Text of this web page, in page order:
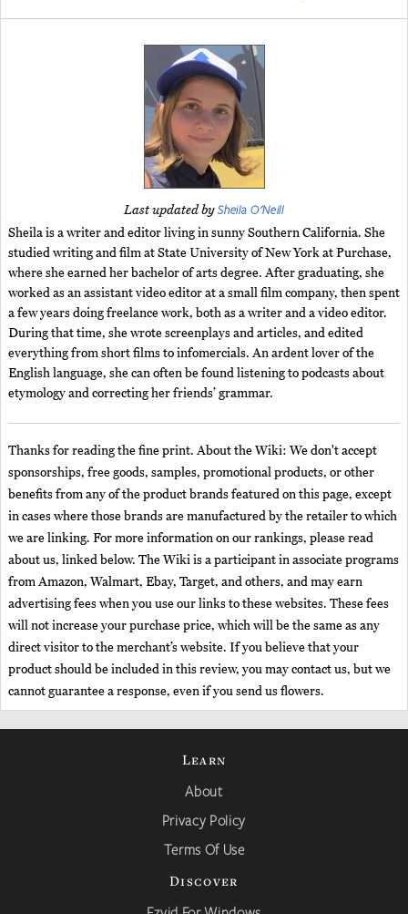
Last updated bySheila O'Neill
Sheila is a writer and editor living in sunny Southern California. She
studied writing and film at State University of New York at Purchase,
where she earned her bachelor of arts degree. After graduating, she
worked as an assistant video editor at a small film company, then spent
a few years doing freelance work, both as a writer and a video editor.
During that time, she wrote screenplays and articles, and edited
everything from short films to infomercials. An ardent lover of the
English language, she can often be found listening to podcasts about
etymology and correcting her friends’ grammar.
Thanks for reading the fine print. About the Wiki: We don't accept
sponsorships, free goods, samples, promotional products, or other
benefits from any of the product brands featured on this page, except
in cases where those brands are manufactured by the retailer to which
we are linking. For more information on our rankings, please read
about us, linked below. The Wiki is a participant in associate programs
from Amazon, Walmart, Ebay, Target, and others, and may earn
advertising fees when you use our links to these websites. These fees
will not increase your purchase price, which will be the same as any
direct visitor to the merchant’s website. If you believe that your
product should be included in this review, you may contact us, but we
cannot guarantee a response, even if you send us flowers.
Learn
About
Privacy Policy
Terms Of Use
Discover